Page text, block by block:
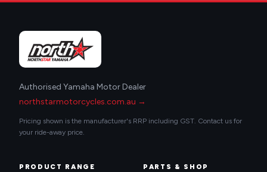
Authorised Yamaha Motor Dealer
northstarmotorcycles.com.au →
Pricing shown is the manufacturer's RRP including GST. Contact us for
your ride-away price.
PRODUCT RANGE PARTS & SHOP